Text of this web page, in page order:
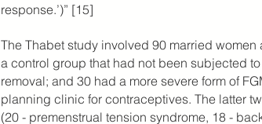
response.’)” [15]
The Thabet study involved 90 married
a control group that had not been subjected
removal; and 30 had a more severe form of
planning clinic for contraceptives. The latter
(20 - premenstrual tension syndrome, 18 -